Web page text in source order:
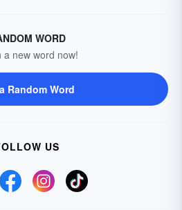
WORD
a new word now!
Random Word
US